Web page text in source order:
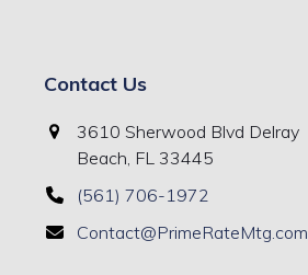
Contact Us
3610 Sherwood Blvd Delray
Beach, FL 33445
(561) 706-1972
Contact@PrimeRateMtg.com